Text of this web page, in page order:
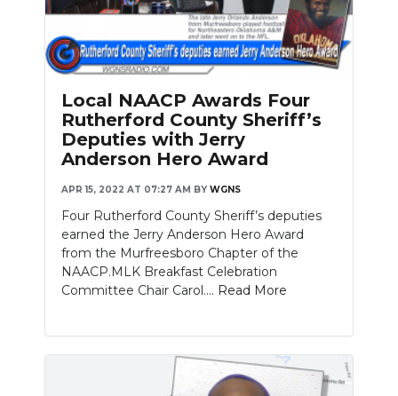
Local NAACP Awards Four
Rutherford County Sheriff’s
Deputies with Jerry
Anderson Hero Award
APR 15, 2022 AT 07:27 AM BY WGNS
Four Rutherford County Sheriff’s deputies
earned the Jerry Anderson Hero Award
from the Murfreesboro Chapter of the
NAACP.MLK Breakfast Celebration
Committee Chair Carol.... Read More